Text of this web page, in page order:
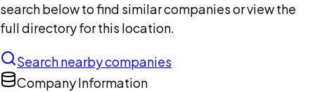
search below to find similar companies or view the
full directory for this location.
Search nearby companies
Company Information